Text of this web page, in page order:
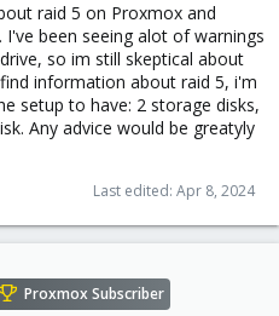
raid 5 on Proxmox and
been seeing alot of warnings
so im still skeptical about
information about raid 5, i'm
setup to have: 2 storage disks,
Any advice would be greatyly
Last edited: Apr 8, 2024
Proxmox Subscriber